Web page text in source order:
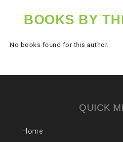
BOOKS BY
No books found for this author.
QUICK
Home